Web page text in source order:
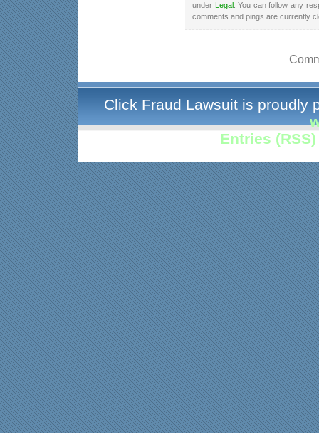
under Legal. You can follow any
comments and pings are currently
Click Fraud Lawsuit is proudly
Entries (RSS)